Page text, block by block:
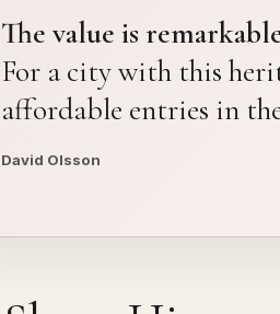
The value is
For a city with this
affordable entries in
David Olsson